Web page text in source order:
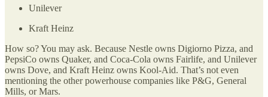
Unilever
Kraft Heinz
How so? You may ask. Because Nestle owns Digiorno Pizza, and
PepsiCo owns Quaker, and Coca-Cola owns Fairlife, and Unilever
owns Dove, and Kraft Heinz owns Kool-Aid. That’s not even
mentioning the other powerhouse companies like P&G, General
Mills, or Mars.